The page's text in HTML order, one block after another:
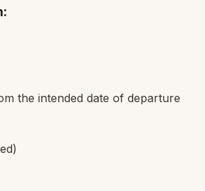
the intended date of departure